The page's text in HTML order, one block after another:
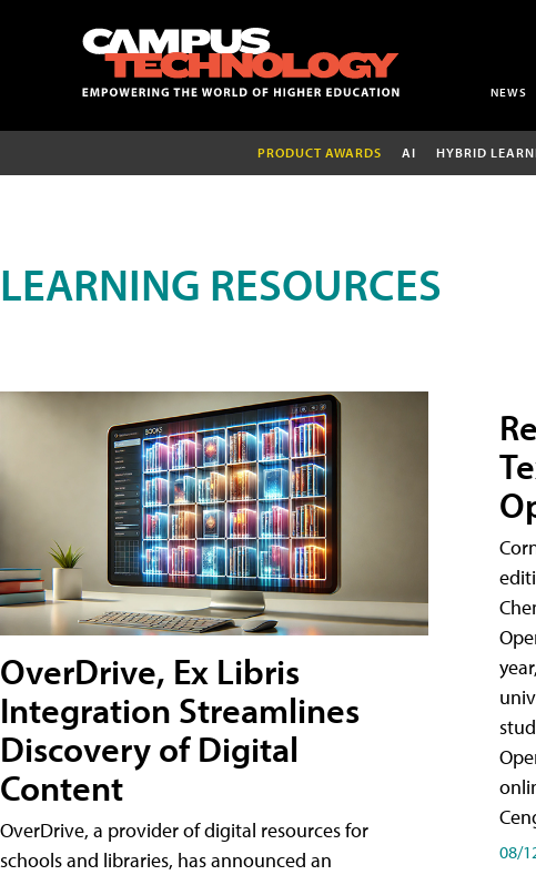
NEWS
PRODUCT AWARDS AI HYBRID
LEARNING RESOURCES
OverDrive, Ex Libris
Integration Streamlines
Discovery of Digital
Content
OverDrive, a provider of digital resources for
schools and libraries, has announced an
08/